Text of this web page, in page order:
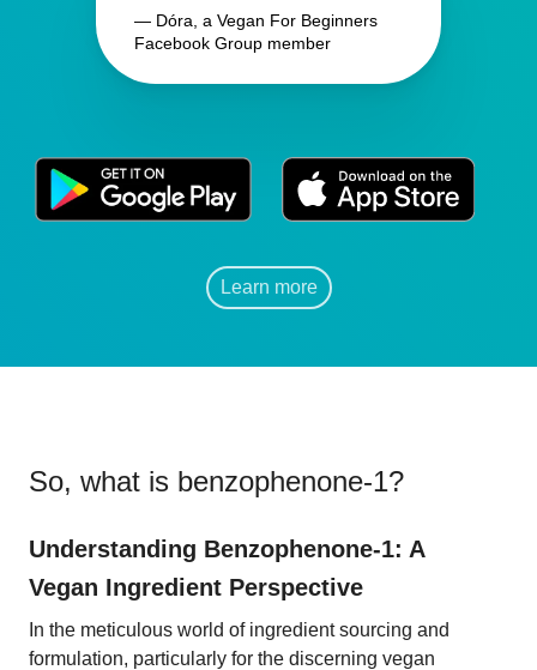
— Dóra, a Vegan For Beginners
Facebook Group member
Learn more
So, what is benzophenone-1?
Understanding Benzophenone-1: A
Vegan Ingredient Perspective
In the meticulous world of ingredient sourcing and
formulation, particularly for the discerning vegan